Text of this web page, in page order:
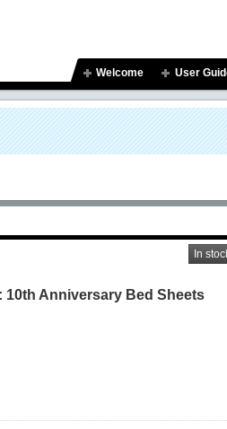
Welcome User
In
10th Anniversary Bed Sheets